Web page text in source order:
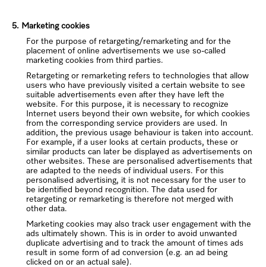
5. Marketing cookies
For the purpose of retargeting/remarketing and for the
placement of online advertisements we use so-called
marketing cookies from third parties.
Retargeting or remarketing refers to technologies that allow
users who have previously visited a certain website to see
suitable advertisements even after they have left the
website. For this purpose, it is necessary to recognize
Internet users beyond their own website, for which cookies
from the corresponding service providers are used. In
addition, the previous usage behaviour is taken into account.
For example, if a user looks at certain products, these or
similar products can later be displayed as advertisements on
other websites. These are personalised advertisements that
are adapted to the needs of individual users. For this
personalised advertising, it is not necessary for the user to
be identified beyond recognition. The data used for
retargeting or remarketing is therefore not merged with
other data.
Marketing cookies may also track user engagement with the
ads ultimately shown. This is in order to avoid unwanted
duplicate advertising and to track the amount of times ads
result in some form of ad conversion (e.g. an ad being
clicked on or an actual sale).